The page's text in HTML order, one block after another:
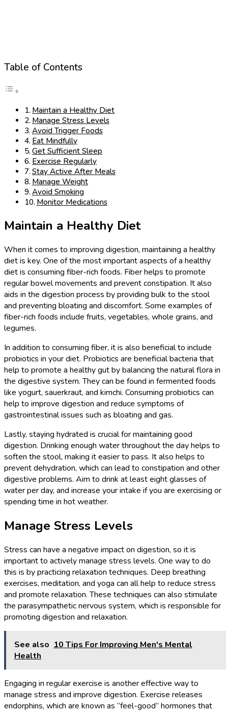
Table of Contents
Maintain a Healthy Diet
Manage Stress Levels
Avoid Trigger Foods
Eat Mindfully
Get Sufficient Sleep
Exercise Regularly
Stay Active After Meals
Manage Weight
Avoid Smoking
Monitor Medications
Maintain a Healthy Diet
When it comes to improving digestion, maintaining a healthy
diet is key. One of the most important aspects of a healthy
diet is consuming fiber-rich foods. Fiber helps to promote
regular bowel movements and prevent constipation. It also
aids in the digestion process by providing bulk to the stool
and preventing bloating and discomfort. Some examples of
fiber-rich foods include fruits, vegetables, whole grains, and
legumes.
In addition to consuming fiber, it is also beneficial to include
probiotics in your diet. Probiotics are beneficial bacteria that
help to promote a healthy gut by balancing the natural flora in
the digestive system. They can be found in fermented foods
like yogurt, sauerkraut, and kimchi. Consuming probiotics can
help to improve digestion and reduce symptoms of
gastrointestinal issues such as bloating and gas.
Lastly, staying hydrated is crucial for maintaining good
digestion. Drinking enough water throughout the day helps to
soften the stool, making it easier to pass. It also helps to
prevent dehydration, which can lead to constipation and other
digestive problems. Aim to drink at least eight glasses of
water per day, and increase your intake if you are exercising or
spending time in hot weather.
Manage Stress Levels
Stress can have a negative impact on digestion, so it is
important to actively manage stress levels. One way to do
this is by practicing relaxation techniques. Deep breathing
exercises, meditation, and yoga can all help to reduce stress
and promote relaxation. These techniques can also stimulate
the parasympathetic nervous system, which is responsible for
promoting digestion and relaxation.
See also 10 Tips For Improving Men's Mental
Health
Engaging in regular exercise is another effective way to
manage stress and improve digestion. Exercise releases
endorphins, which are known as “feel-good” hormones that